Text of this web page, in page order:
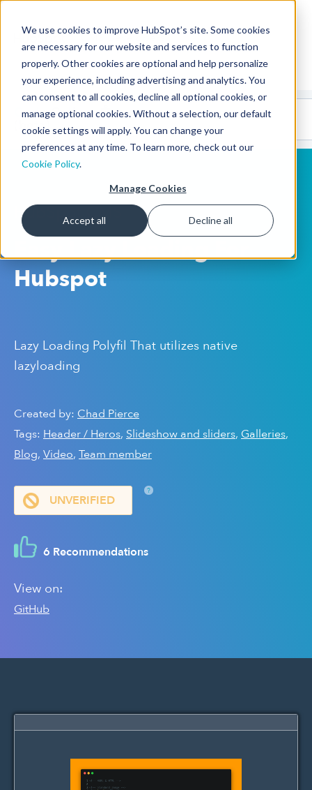
We use cookies to improve HubSpot’s site. Some cookies
are necessary for our website and services to function
properly. Other cookies are optional and help personalize
your experience, including advertising and analytics. You
can consent to all cookies, decline all optional cookies, or
manage optional cookies. Without a selection, our default
cookie settings will apply. You can change your
preferences at any time. To learn more, check out our
Cookie Policy.
Manage Cookies
Accept all Decline all
CMS Developers
CodeGallery 🤖
(beta)
HubSpot CMS
Easy Lazy Loading For
Hubspot
Lazy Loading Polyfil That utilizes native
lazyloading
Created by: Chad Pierce
Tags: Header / Heros, Slideshow and sliders, Galleries,
Blog, Video, Team member
UNVERIFIED
?
6 Recommendations
View on:
GitHub